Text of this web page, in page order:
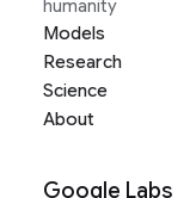
humanity
Models
Research
Science
About
Google Labs